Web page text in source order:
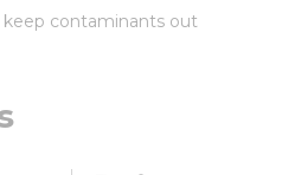
keep contaminants out